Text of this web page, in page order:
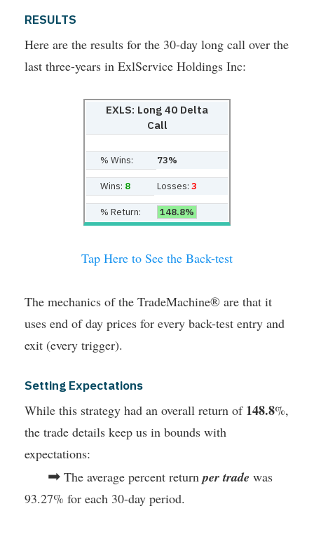
RESULTS
Here are the results for the 30-day long call over the
last three-years in ExlService Holdings Inc:
EXLS: Long 40 Delta
Call
% Wins: 73%
Wins: 8 Losses: 3
% Return: 148.8%
Tap Here to See the Back-test
The mechanics of the TradeMachine® are that it
uses end of day prices for every back-test entry and
exit (every trigger).
Setting Expectations
While this strategy had an overall return of 148.8%,
the trade details keep us in bounds with
expectations:
➡ The average percent returnper trade was
93.27% for each 30-day period.